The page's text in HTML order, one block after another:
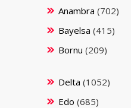
Anambra (702)
Bayelsa (415)
Bornu (209)
Delta (1052)
Edo (685)